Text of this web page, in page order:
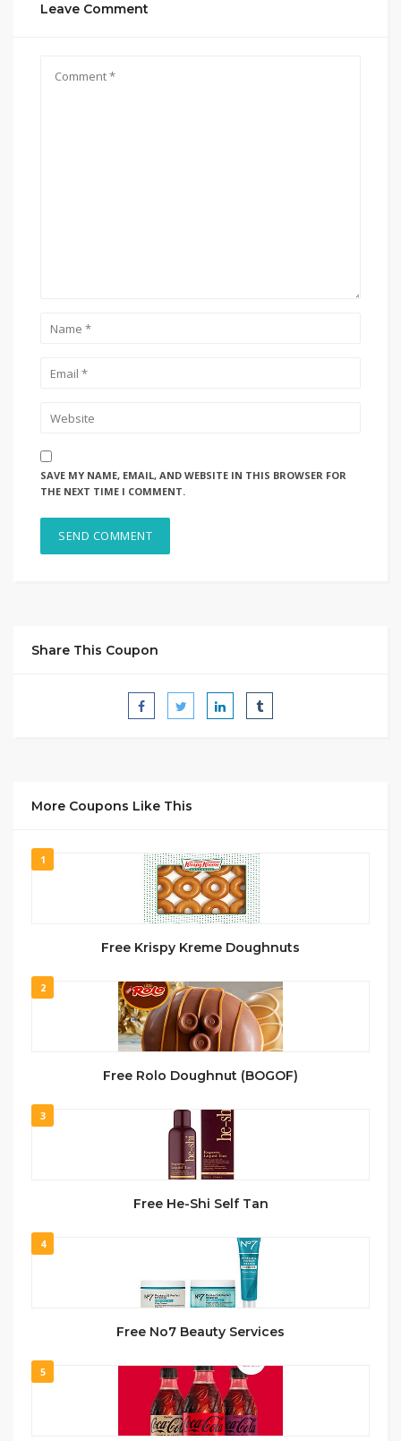
Leave Comment
SAVE MY NAME, EMAIL, AND WEBSITE IN THIS BROWSER FOR
THE NEXT TIME I COMMENT.
Share This Coupon
More Coupons Like This
1
Free Krispy Kreme Doughnuts
2
Free Rolo Doughnut (BOGOF)
3
Free He-Shi Self Tan
4
Free No7 Beauty Services
5